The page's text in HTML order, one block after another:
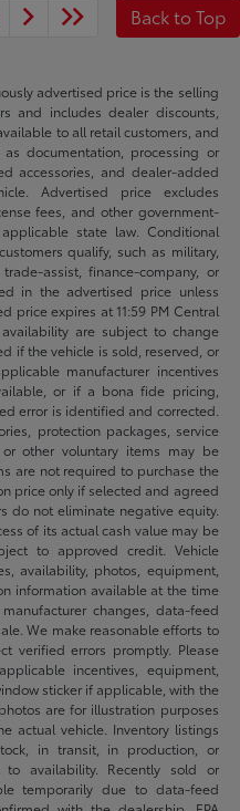
Back to Top
advertised price is the selling
and includes dealer discounts,
to all retail customers, and
documentation, processing or
accessories, and dealer-added
Advertised price excludes
fees, and other government-
state law. Conditional
qualify, such as military,
assist, finance-company, or
in the advertised price unless
price expires at 11:59 PM Central
are subject to change
if the vehicle is sold, reserved, or
manufacturer incentives
or if a bona fide pricing,
error is identified and corrected.
protection packages, service
or other voluntary items may be
are not required to purchase the
price only if selected and agreed
do not eliminate negative equity.
of its actual cash value may be
to approved credit. Vehicle
availability, photos, equipment,
information available at the time
changes, data-feed
We make reasonable efforts to
verified errors promptly. Please
incentives, equipment,
sticker if applicable, with the
are for illustration purposes
actual vehicle. Inventory listings
in transit, in production, or
availability. Recently sold or
temporarily due to data-feed